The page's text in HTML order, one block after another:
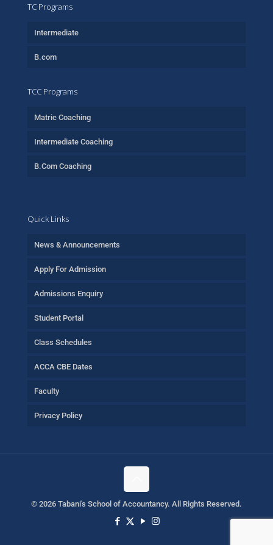
TC Programs
Intermediate
B.com
TCC Programs
Matric Coaching
Intermediate Coaching
B.Com Coaching
Quick Links
News & Announcements
Apply For Admission
Admissions Enquiry
Student Portal
Class Schedules
ACCA CBE Dates
Faculty
Privacy Policy
© 2026 Tabani's School of Accountancy. All Rights Reserved.